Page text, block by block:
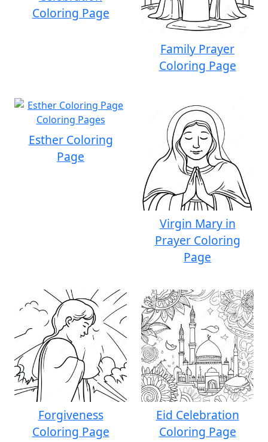
Coloring Page
Family Prayer
Coloring Page
Esther Coloring
Page
Virgin Mary in
Prayer Coloring
Page
Forgiveness
Coloring Page
Eid Celebration
Coloring Page